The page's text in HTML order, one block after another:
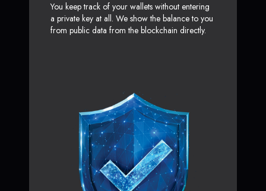
You keep track of your wallets without entering
a private key at all. We show the balance to you
from public data from the blockchain directly.